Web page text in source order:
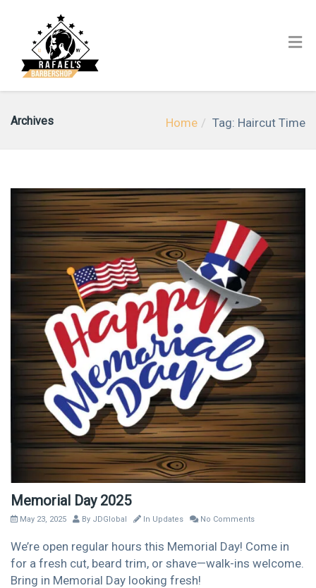
Archives Home Tag: Haircut Time
Memorial Day 2025
May 23, 2025 By JDGlobal In Updates No Comments
We’re open regular hours this Memorial Day! Come in
for a fresh cut, beard trim, or shave—walk-ins welcome.
Bring in Memorial Day looking fresh!